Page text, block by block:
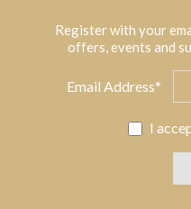
Register with your
offers, events and
Email Address*
I